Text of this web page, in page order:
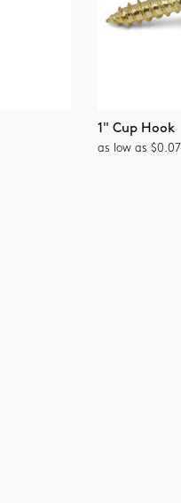
1" Cup Hook
as low as $0.07